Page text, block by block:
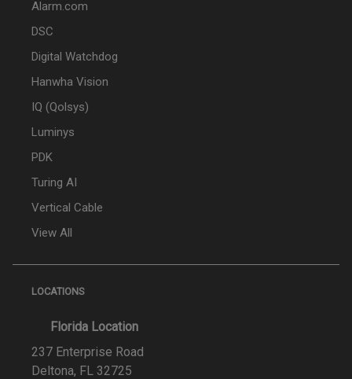
Alarm.com
DSC
Digital Watchdog
Hanwha Vision
IQ (Qolsys)
Luminys
PDK
Turing AI
Vertical Cable
View All
LOCATIONS
Florida Location
237 Enterprise Road
Deltona, FL 32725